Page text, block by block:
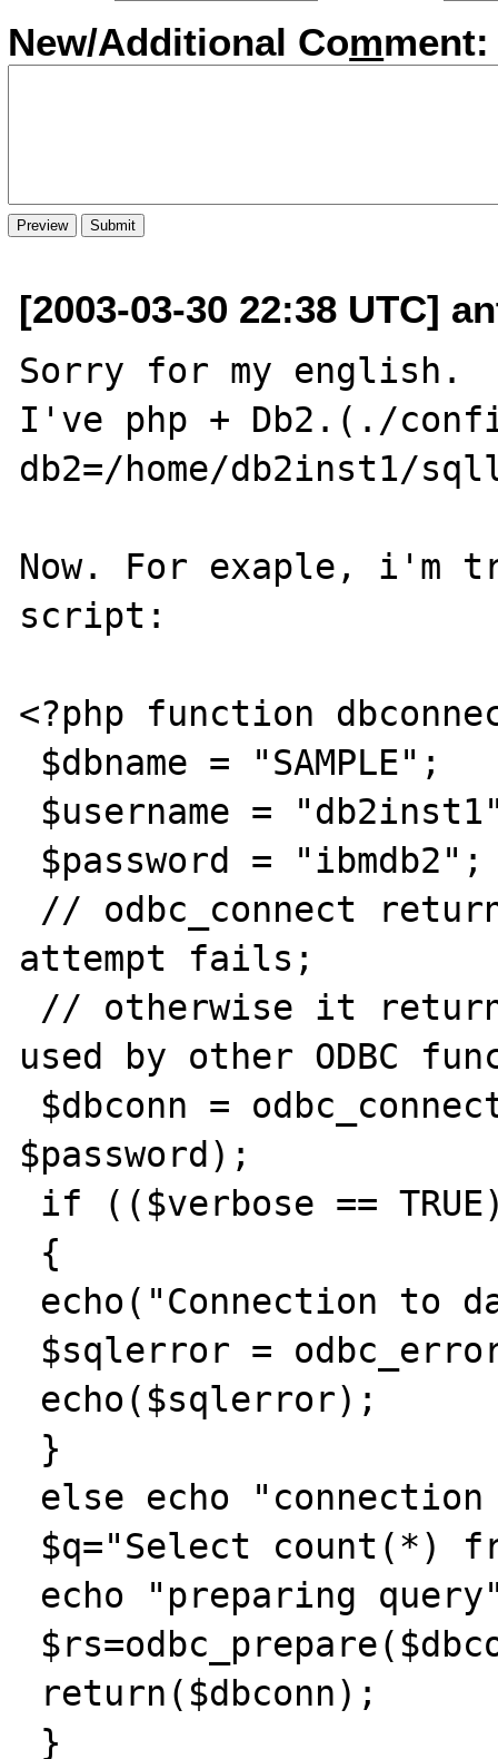
New/Additional Comment:
[2003-03-30 22:38 UTC]
Sorry for my english.
I've php + Db2.(./
db2=/home/db2inst1/
Now. For exaple, i'm
script:
<?php function
attempt fails;
used by other ODBC
$password);